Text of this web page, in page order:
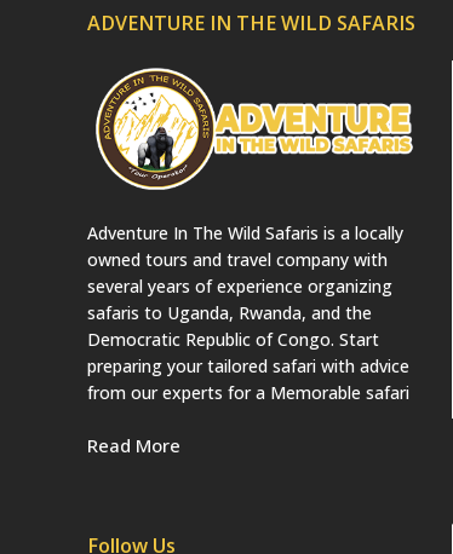
ADVENTURE IN THE WILD SAFARIS
Adventure In The Wild Safaris is a locally
owned tours and travel company with
several years of experience organizing
safaris to Uganda, Rwanda, and the
Democratic Republic of Congo. Start
preparing your tailored safari with advice
from our experts for a Memorable safari
Read More
Follow Us